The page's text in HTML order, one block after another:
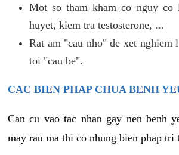
Mot so tham kham co nguy co
huyet, kiem tra testosterone, ...
Rat am "cau nho" de xet nghiem
toi "cau be".
CAC BIEN PHAP CHUA BENH
Can cu vao tac nhan gay nen benh
may rau ma thi co nhung bien phap tri